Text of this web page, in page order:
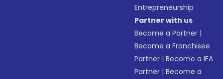
Entrepreneurship
Partner with us
Become a Partner |
Become a Franchisee
Partner |Become a IFA
Partner |Become a